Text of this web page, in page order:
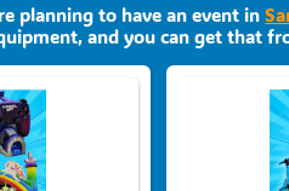
planning to have an event in
and you can get that